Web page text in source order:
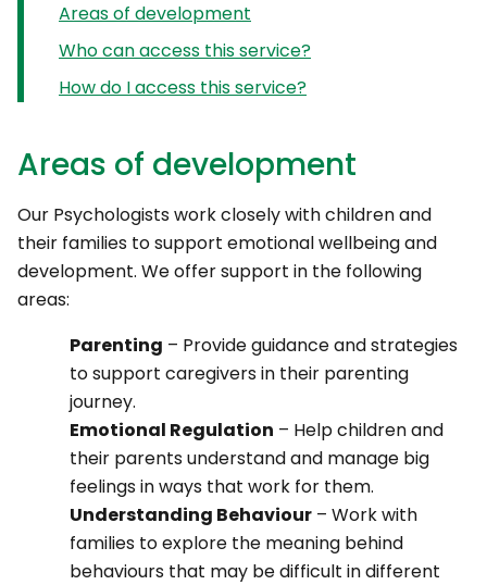
Areas of development
Who can access this service?
How do I access this service?
Areas of development
Our Psychologists work closely with children and
their families to support emotional wellbeing and
development. We offer support in the following
areas:
Parenting – Provide guidance and strategies
to support caregivers in their parenting
journey.
Emotional Regulation – Help children and
their parents understand and manage big
feelings in ways that work for them.
Understanding Behaviour – Work with
families to explore the meaning behind
behaviours that may be difficult in different